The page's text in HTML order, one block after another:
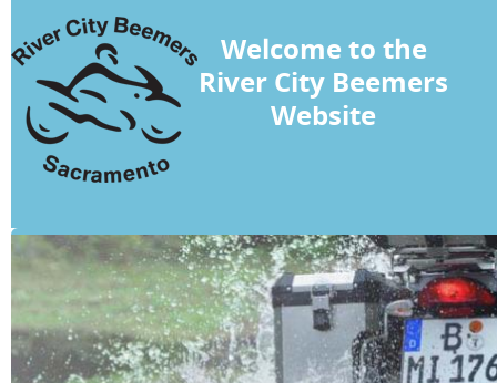
Welcome to the
River City Beemers
Website